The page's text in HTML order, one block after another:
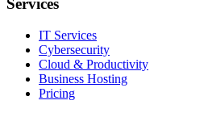
Services
IT Services
Cybersecurity
Cloud & Productivity
Business Hosting
Pricing